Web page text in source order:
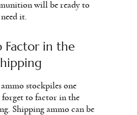
will be ready to
it.
Factor in the
stockpiles one
forget to factor in the
Shipping ammo can be